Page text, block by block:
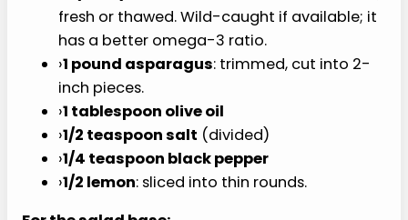
2 (4-oz) salmon fillets: skin-on or skinless,
fresh or thawed. Wild-caught if available; it
has a better omega-3 ratio.
1 pound asparagus
inch pieces.
1 tablespoon olive oil
1/2 teaspoon salt(divided)